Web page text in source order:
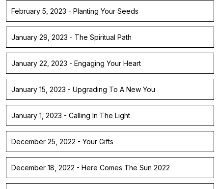
February 5, 2023 - Planting Your Seeds
January 29, 2023 - The Spiritual Path
January 22, 2023 - Engaging Your Heart
January 15, 2023 - Upgrading To A New You
January 1, 2023 - Calling In The Light
December 25, 2022 - Your Gifts
December 18, 2022 - Here Comes The Sun 2022